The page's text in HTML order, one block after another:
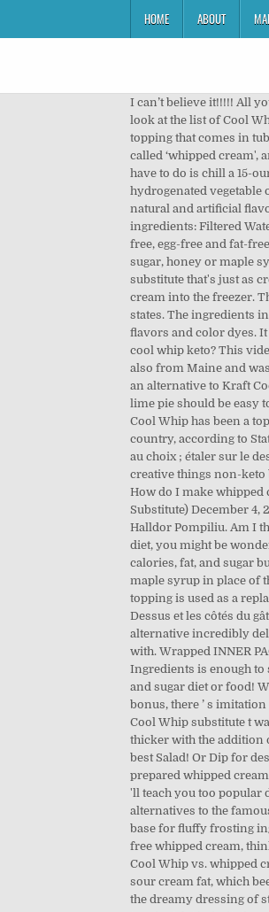
HOME ABOUT
I can’t believe it!!!!! All you have to do is chill a 15-ounce can of coconut milk and then scoop out the coconut cream that has solidified on top (via The Kitchn ). A closer look at the list of Cool Whip ingredients is enough to startle … It's nasty stuff. Well, the fact is that both are quite different items to consider. People seem to love whipped topping that comes in tubs but they don’t want to buy Cool Whip. We have whipped cream that comes in a pressurised can under various brand names which is simply called ‘whipped cream', and it comes in a light version (less fat) or regular version. Afternoon Snack: Your Fave Fruit, With an All-Natural Cool Whip Alternative. All you have to do is chill a 15-ounce can of coconut milk and then scoop out the coconut cream that has solidified on top (via The Kitchn). Cool Whip Original is made of water, hydrogenated vegetable oil (including coconut and palm kernel oils), high fructose corn syrup, corn syrup, skim milk, light cream (less than 2%), sodium caseinate, natural and artificial flavor, xanthan and guar gums, polysorbate 60, sorbitan monostearate, sodium polyphosphate, and beta carotene (as a coloring). Here are the ingredients: Filtered Water, Organic Tapioca Syrup, Organic Cane Sugar, Organic Coconut Oil, Pea Protein, … Below you’ll find recipes for dairy-free, nut-free, coconut-free, egg-free and fat-free cream and whipped cream substitutes. Healthy Whip. Cool Whip is Kraft’s imitation of whipped